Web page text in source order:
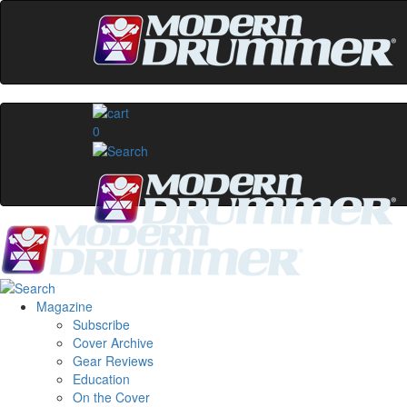
0
Magazine
Subscribe
Cover Archive
Gear Reviews
Education
On the Cover